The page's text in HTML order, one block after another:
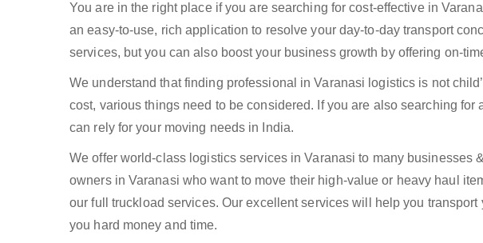
You are in the right place if you are searching for cost-effective in
an easy-to-use, rich application to resolve your day-to-day transport
services, but you can also boost your business growth by offering on-
We understand that finding professional in Varanasi logistics is not
cost, various things need to be considered. If you are also searching
can rely for your moving needs in India.
We offer world-class logistics services in Varanasi to many businesses
owners in Varanasi who want to move their high-value or heavy haul
our full truckload services. Our excellent services will help you
you hard money and time.